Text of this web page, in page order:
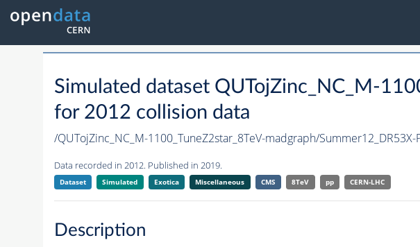
Simulated dataset QUTojZinc_NC_M-
for 2012 collision data
/QUTojZinc_NC_M-1100_TuneZ2star_8TeV-madgraph/Summer12_DR53X-
Data recorded in 2012. Published in 2019.
Dataset Simulated Exotica Miscellaneous CMS 8TeV pp CERN-LHC
Description